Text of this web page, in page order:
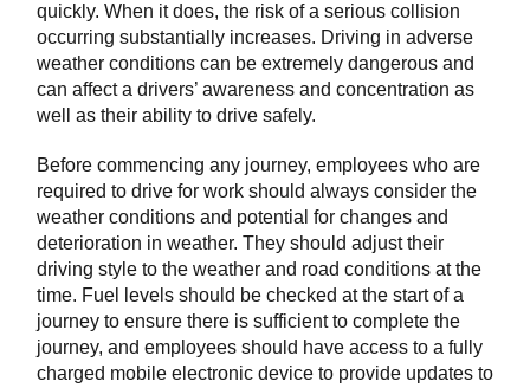
quickly. When it does, the risk of a serious collision
occurring substantially increases. Driving in adverse
weather conditions can be extremely dangerous and
can affect a drivers’ awareness and concentration as
well as their ability to drive safely.
Before commencing any journey, employees who are
required to drive for work should always consider the
weather conditions and potential for changes and
deterioration in weather. They should adjust their
driving style to the weather and road conditions at the
time. Fuel levels should be checked at the start of a
journey to ensure there is sufficient to complete the
journey, and employees should have access to a fully
charged mobile electronic device to provide updates to